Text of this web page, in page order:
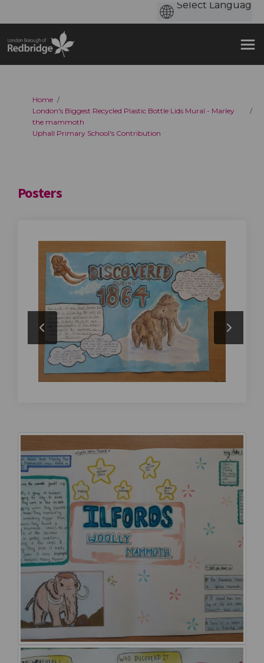
You are here:
Home
London's Biggest Recycled Plastic Bottle Lids Mural - Marley
the mammoth
Uphall Primary School's Contribution
Posters